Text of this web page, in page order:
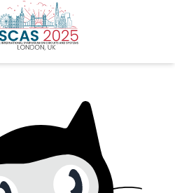
IEEE ISCAS 2025